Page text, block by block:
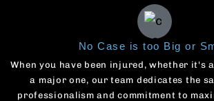
No Case is too Big or
When you have been injured, whether it's
a major one, our team dedicates the
professionalism and commitment to